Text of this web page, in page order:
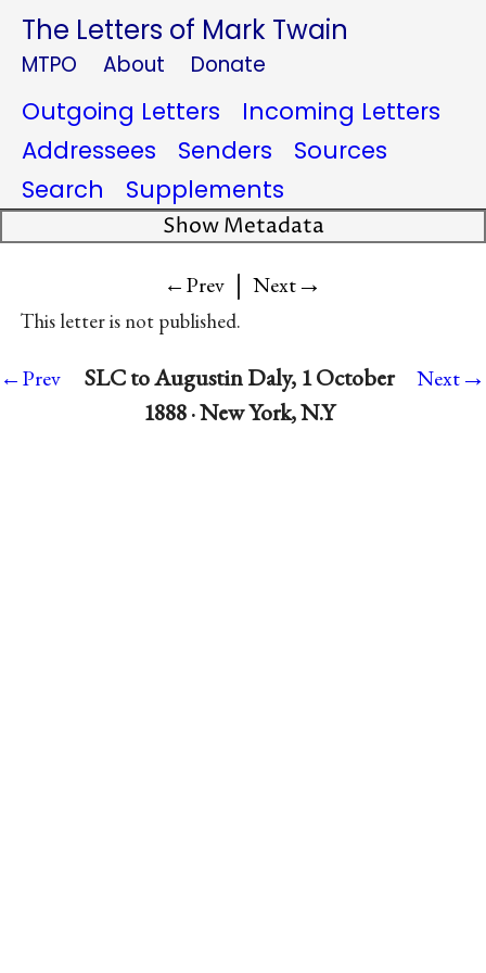
The Letters of Mark Twain
MTPO About Donate
Outgoing Letters
Incoming Letters
Addressees
Senders
Sources
Search
Supplements
Show Metadata
←Prev | Next→
This letter is not published.
←Prev
SLC to Augustin Daly, 1 October
1888 · New York, N.Y
Next→